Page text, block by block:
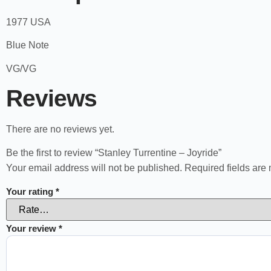
1977 USA
Blue Note
VG/VG
Reviews
There are no reviews yet.
Be the first to review “Stanley Turrentine – Joyride”
Your email address will not be published. Required fields are
Your rating *
Your review *